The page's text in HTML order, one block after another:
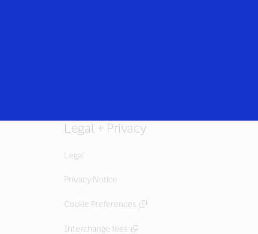
Legal + Privacy
Legal
Privacy Notice
Cookie Preferences
Interchange fees